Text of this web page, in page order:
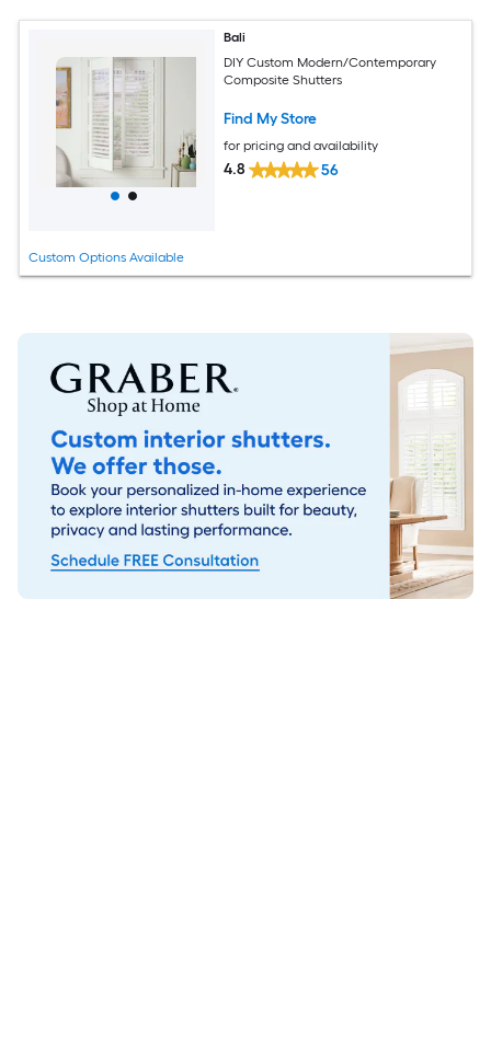
Custom Options Available
Bali
DIY Custom Modern/Contemporary
Composite Shutters
Find My Store
for pricing and availability
4.8 56